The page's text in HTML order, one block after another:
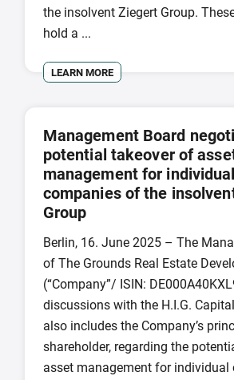
the insolvent Ziegert Group.
hold a ...
LEARN MORE
Management Board
potential takeover of
management for individual
companies of the
Group
Berlin, 16. June 2025 – The
of The Grounds Real Estate
(“Company”/ ISIN:
discussions with the H.I.G.
also includes the Company’s
shareholder, regarding the
asset management for individual